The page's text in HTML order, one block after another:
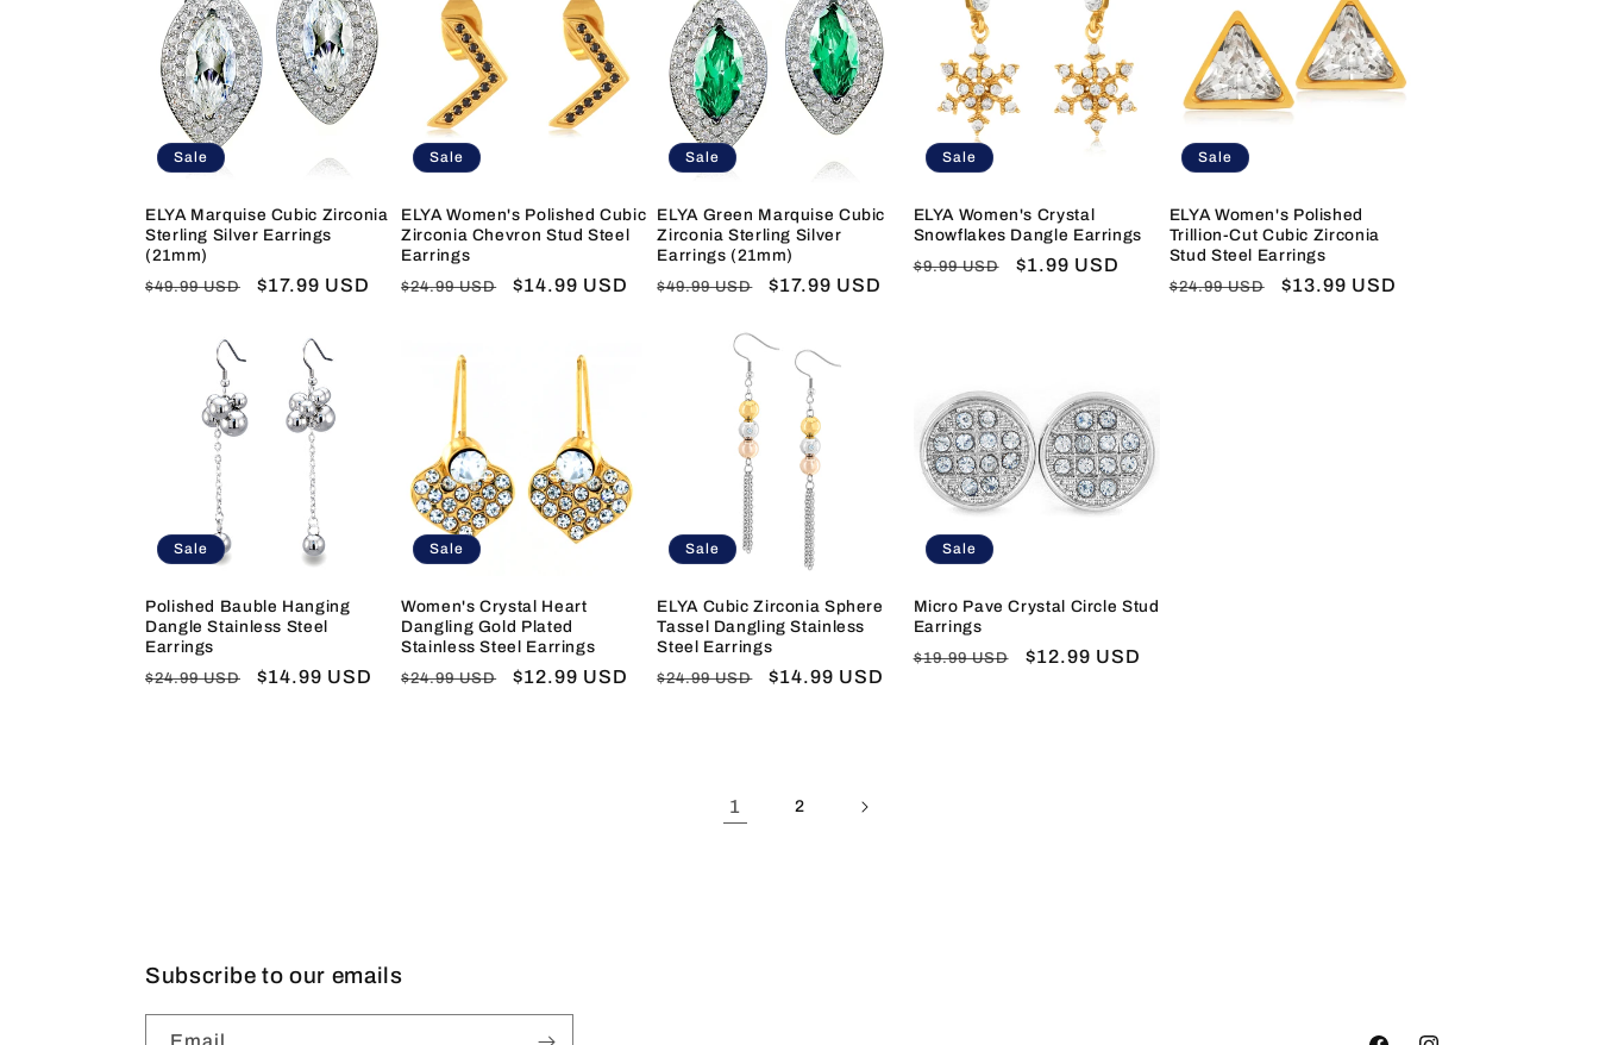
Sale
ELYA Marquise Cubic Zirconia
Sterling Silver Earrings
(21mm)
Regular
$49.99 USD
Sale
$17.99 USD
Sale
ELYA Women's Polished Cubic
Zirconia Chevron Stud Steel
Earrings
Regular
$24.99 USD
Sale
$14.99 USD
Sale
ELYA Green Marquise Cubic
Zirconia Sterling Silver
Earrings (21mm)
Regular
$49.99 USD
Sale
$17.99 USD
Sale
ELYA Women's Crystal
Snowflakes Dangle Earrings
Regular
$9.99 USD
Sale
$1.99 USD
Sale
ELYA Women's Polished
Trillion-Cut Cubic Zirconia
Stud Steel Earrings
Regular
$24.99 USD
Sale
$13.99 USD
Sale
Polished Bauble Hanging
Dangle Stainless Steel
Earrings
Regular
$24.99 USD
Sale
$14.99 USD
Sale
Women's Crystal Heart
Dangling Gold Plated
Stainless Steel Earrings
Regular
$24.99 USD
Sale
$12.99 USD
Sale
ELYA Cubic Zirconia Sphere
Tassel Dangling Stainless
Steel Earrings
Regular
$24.99 USD
Sale
$14.99 USD
Sale
Micro Pave Crystal Circle Stud
Earrings
Regular
$19.99 USD
Sale
$12.99 USD
1 2
Subscribe to our emails
Email